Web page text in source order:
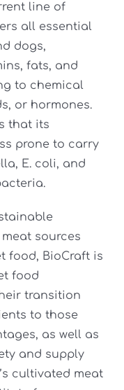
line of
all essential
dogs,
fats, and
to chemical
or hormones.
that its
prone to carry
E. coli, and
sources
food, BioCraft is
food
transition
to those
as well as
and supply
cultivated meat